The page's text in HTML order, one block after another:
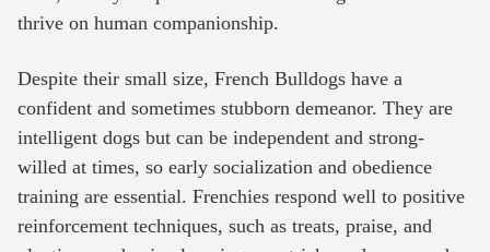
thrive on human companionship.
Despite their small size, French Bulldogs have a
confident and sometimes stubborn demeanor. They are
intelligent dogs but can be independent and strong-
willed at times, so early socialization and obedience
training are essential. Frenchies respond well to positive
reinforcement techniques, such as treats, praise, and